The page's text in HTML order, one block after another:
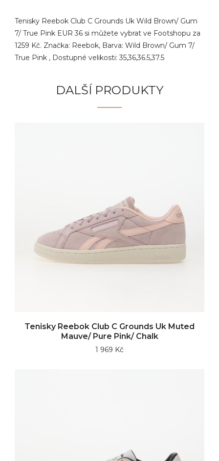
Tenisky Reebok Club C Grounds Uk Wild Brown/ Gum
7/ True Pink EUR 36 si můžete vybrat ve Footshopu za
1259 Kč. Značka: Reebok, Barva: Wild Brown/ Gum 7/
True Pink , Dostupné velikosti: 35,36,36.5,37.5
DALŠÍ PRODUKTY
Tenisky Reebok Club C Grounds Uk Muted
Mauve/ Pure Pink/ Chalk
1 969 Kč